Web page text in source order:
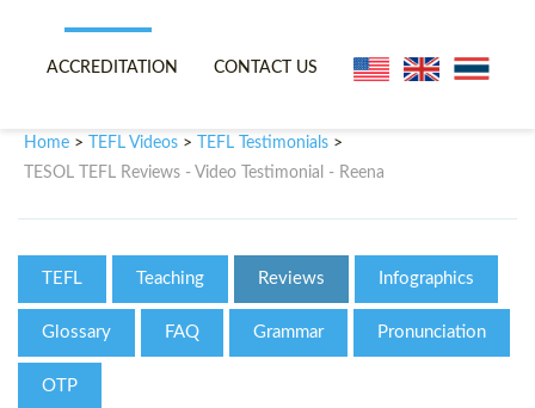
TEFL VIDEOS
WHY CHOOSE ITTT?
WHAT IS ON LINE TEFL?
TEFL ONLINE CERTIFICATION
SPECIAL OFFERS
ONLINE TEFL CERTIFICATE
IN-CLASS TEFL COURSES
COMBINED COURSES
ONLINE COURSE BUNDLES
CELTA & TRINITY COURSES
ACCREDITATION CONTACT US
Home > TEFL Videos > TEFL Testimonials >
TESOL TEFL Reviews - Video Testimonial - Reena
TEFL Teaching Reviews Infographics
Glossary FAQ Grammar Pronunciation
OTP